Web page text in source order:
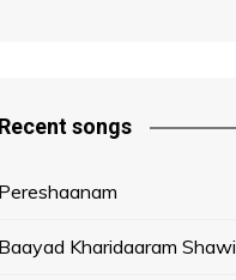
Recent songs
Pereshaanam
Baayad Kharidaaram Shawi